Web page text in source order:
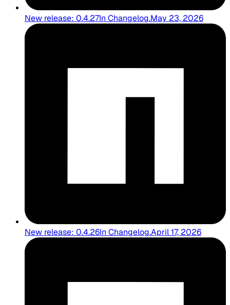
New release: 0.4.27In Changelog.May 23, 2026
New release: 0.4.26In Changelog.April 17, 2026